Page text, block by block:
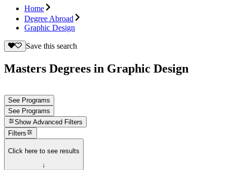
Home
Degree Abroad
Graphic Design
Save this search
Masters Degrees in Graphic Design
See Programs
See Programs
Show Advanced Filters
Filters
Click here to see results
↓